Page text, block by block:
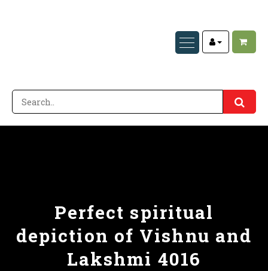
Perfect spiritual
depiction of Vishnu and
Lakshmi 4016